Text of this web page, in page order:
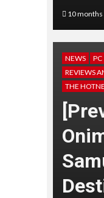
10 months
NEWS PC
REVIEWS
THE